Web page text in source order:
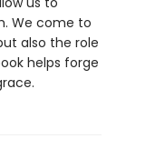
We come to
also the role
helps forge